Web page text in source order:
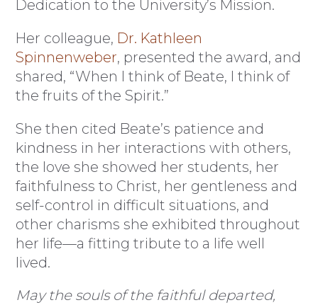
Dedication to the University’s Mission.
Her colleague, Dr. Kathleen
Spinnenweber, presented the award, and
shared, “When I think of Beate, I think of
the fruits of the Spirit.”
She then cited Beate’s patience and
kindness in her interactions with others,
the love she showed her students, her
faithfulness to Christ, her gentleness and
self-control in difficult situations, and
other charisms she exhibited throughout
her life—a fitting tribute to a life well
lived.
May the souls of the faithful departed,